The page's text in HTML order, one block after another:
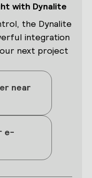
with Dynalite
the Dynalite
integration
next project
near
e-